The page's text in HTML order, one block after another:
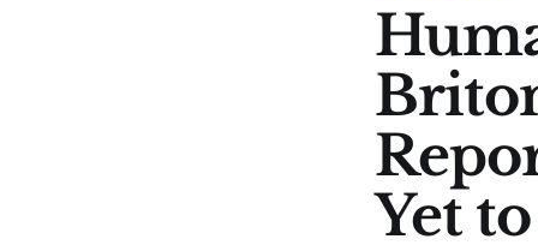
Yet